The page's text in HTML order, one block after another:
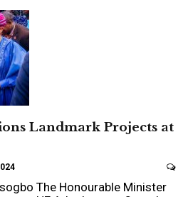
Landmark Projects at
The Honourable Minister